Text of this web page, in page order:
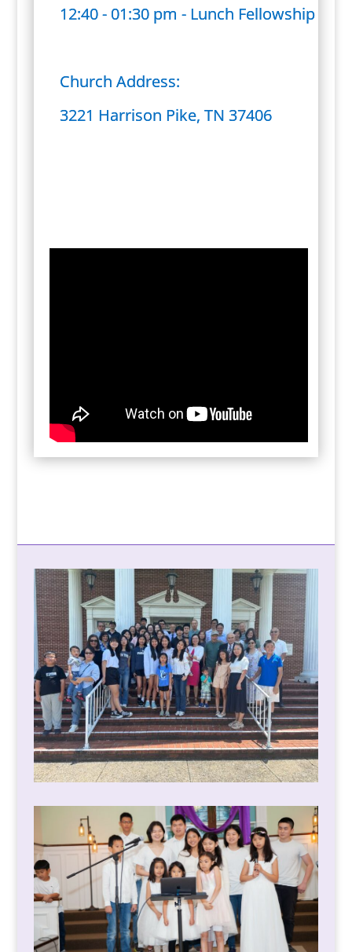
12:40 - 01:30 pm - Lunch Fellowship
Church Address:
3221 Harrison Pike, TN 37406